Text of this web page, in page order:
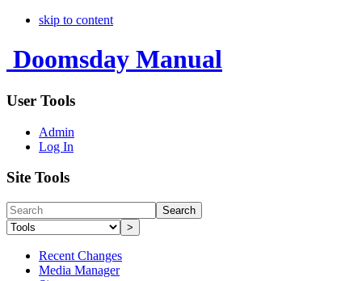
skip to content
Doomsday Manual
User Tools
Admin
Log In
Site Tools
Search
>
Recent Changes
Media Manager